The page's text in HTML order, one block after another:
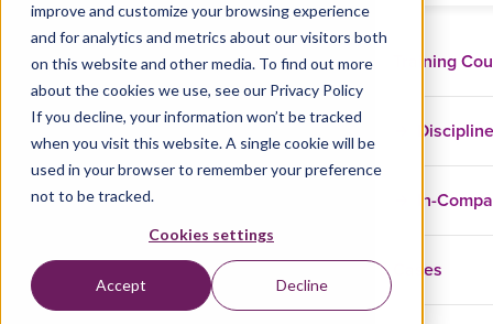
improve and customize your browsing experience
and for analytics and metrics about our visitors both
on this website and other media. To find out more
about the cookies we use, see our Privacy Policy
If you decline, your information won’t be tracked
when you visit this website. A single cookie will be
used in your browser to remember your preference
not to be tracked.
Cookies settings
Accept Decline
Training
In-
Cases